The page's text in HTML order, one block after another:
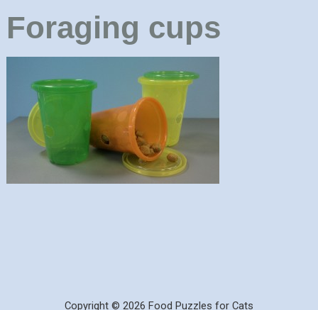
Foraging cups
Copyright © 2026 Food Puzzles for Cats